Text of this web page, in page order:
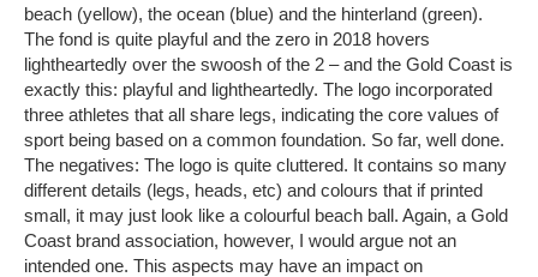
beach (yellow), the ocean (blue) and the hinterland (green).
The fond is quite playful and the zero in 2018 hovers
lightheartedly over the swoosh of the 2 – and the Gold Coast is
exactly this: playful and lightheartedly. The logo incorporated
three athletes that all share legs, indicating the core values of
sport being based on a common foundation. So far, well done.
The negatives: The logo is quite cluttered. It contains so many
different details (legs, heads, etc) and colours that if printed
small, it may just look like a colourful beach ball. Again, a Gold
Coast brand association, however, I would argue not an
intended one. This aspects may have an impact on